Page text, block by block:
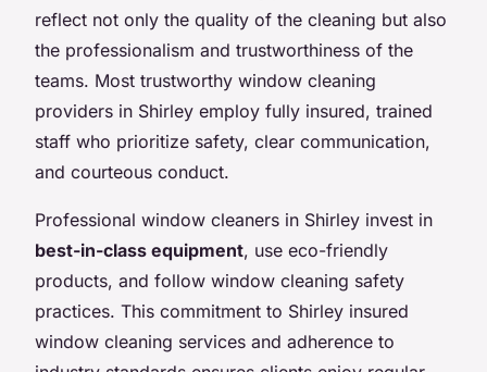
reflect not only the quality of the cleaning but also
the professionalism and trustworthiness of the
teams. Most trustworthy window cleaning
providers in Shirley employ fully insured, trained
staff who prioritize safety, clear communication,
and courteous conduct.
Professional window cleaners in Shirley invest in
best-in-class equipment, use eco-friendly
products, and follow window cleaning safety
practices. This commitment to Shirley insured
window cleaning services and adherence to